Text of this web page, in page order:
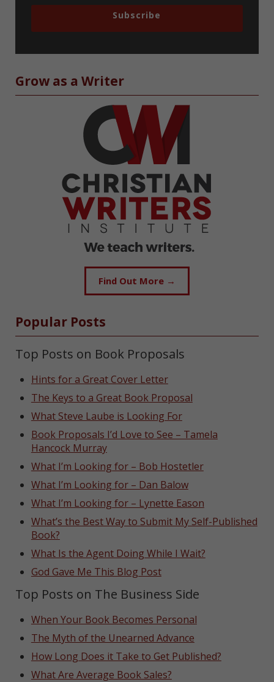
Subscribe
Grow as a Writer
Find Out More →
Popular Posts
Top Posts on Book Proposals
Hints for a Great Cover Letter
The Keys to a Great Book Proposal
What Steve Laube is Looking For
Book Proposals I’d Love to See – Tamela
Hancock Murray
What I’m Looking for – Bob Hostetler
What I’m Looking for – Dan Balow
What I’m Looking for – Lynette Eason
What’s the Best Way to Submit My Self-Published
Book?
What Is the Agent Doing While I Wait?
God Gave Me This Blog Post
Top Posts on The Business Side
When Your Book Becomes Personal
The Myth of the Unearned Advance
How Long Does it Take to Get Published?
What Are Average Book Sales?